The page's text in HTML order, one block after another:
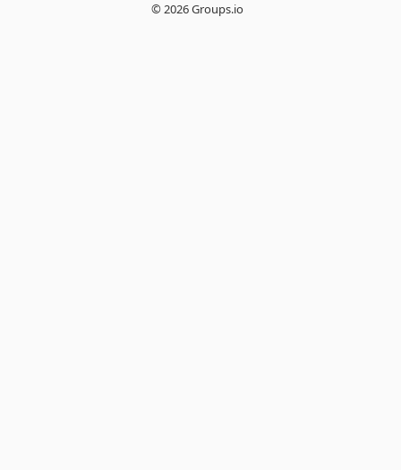
© 2026 Groups.io